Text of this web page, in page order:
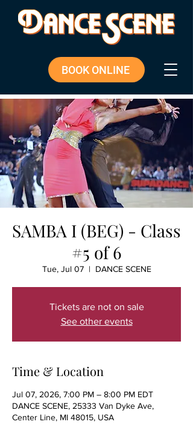
BOOK ONLINE
SAMBA I (BEG) - Class
#5 of 6
Tue, Jul 07
  |
DANCE SCENE
Tickets are not on sale
See other events
Time & Location
Jul 07, 2026, 7:00 PM – 8:00 PM EDT
DANCE SCENE, 25333 Van Dyke Ave,
Center Line, MI 48015, USA